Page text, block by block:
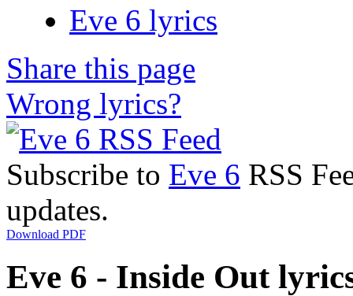
Eve 6 lyrics
Share this page
Wrong lyrics?
Subscribe to Eve 6 RSS
updates.
Download PDF
Eve 6 - Inside Out